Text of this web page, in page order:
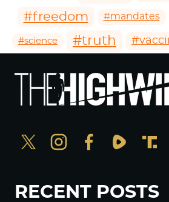
#freedom #mandates
#science #truth
RECENT POSTS